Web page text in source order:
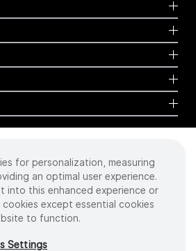
Surgical Operations, Inc. All rights reserved.
for personalization, measuring
an optimal user experience.
into this enhanced experience or
except essential cookies
to function.
Settings